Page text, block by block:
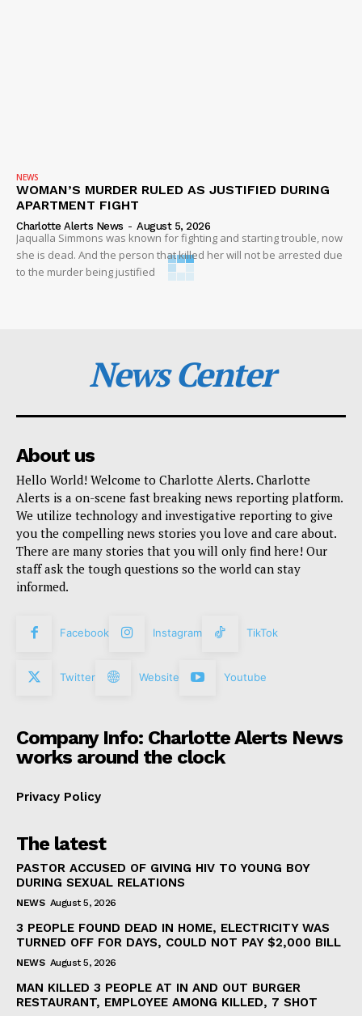
NEWS
WOMAN’S MURDER RULED AS JUSTIFIED DURING
APARTMENT FIGHT
Charlotte Alerts News - August 5, 2026
Jaqualla Simmons was known for fighting and starting trouble, now
she is dead. And the person that killed her will not be arrested due
to the murder being justified
News Center
About us
Hello World! Welcome to Charlotte Alerts. Charlotte
Alerts is a on-scene fast breaking news reporting platform.
We utilize technology and investigative reporting to give
you the compelling news stories you love and care about.
There are many stories that you will only find here! Our
staff ask the tough questions so the world can stay
informed.
Facebook Instagram TikTok
Twitter Website Youtube
Company Info: Charlotte Alerts News
works around the clock
Privacy Policy
The latest
PASTOR ACCUSED OF GIVING HIV TO YOUNG BOY
DURING SEXUAL RELATIONS
NEWS August 5, 2026
3 PEOPLE FOUND DEAD IN HOME, ELECTRICITY WAS
TURNED OFF FOR DAYS, COULD NOT PAY $2,000 BILL
NEWS August 5, 2026
MAN KILLED 3 PEOPLE AT IN AND OUT BURGER
RESTAURANT, EMPLOYEE AMONG KILLED, 7 SHOT